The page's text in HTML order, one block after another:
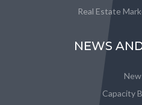
Real Estate
NEWS
Capacity